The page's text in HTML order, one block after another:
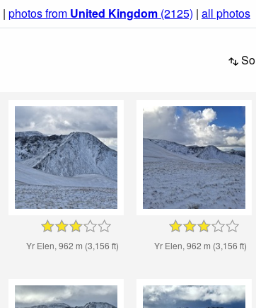
| photos from United Kingdom (2125) | all photos
Yr Elen, 962 m (3,156 ft) Yr Elen, 962 m (3,156 ft)